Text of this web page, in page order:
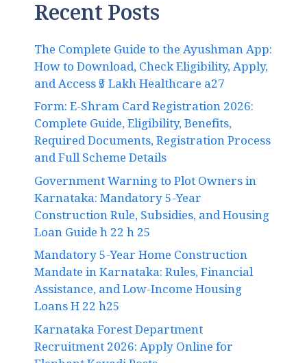
Recent Posts
The Complete Guide to the Ayushman App:
How to Download, Check Eligibility, Apply,
and Access ₹5 Lakh Healthcare a27
Form: E-Shram Card Registration 2026:
Complete Guide, Eligibility, Benefits,
Required Documents, Registration Process
and Full Scheme Details
Government Warning to Plot Owners in
Karnataka: Mandatory 5-Year
Construction Rule, Subsidies, and Housing
Loan Guide h 22 h 25
Mandatory 5-Year Home Construction
Mandate in Karnataka: Rules, Financial
Assistance, and Low-Income Housing
Loans H 22 h25
Karnataka Forest Department
Recruitment 2026: Apply Online for